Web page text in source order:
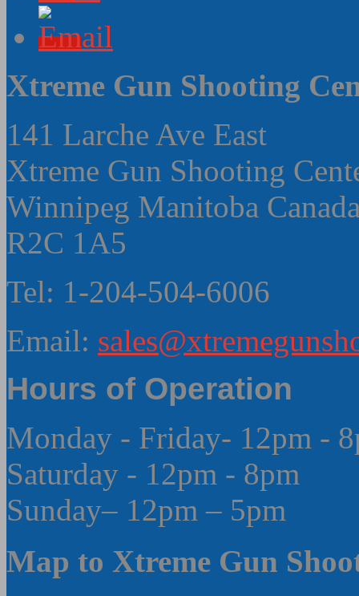
Xtreme Gun Shooting
141 Larche Ave East
Xtreme Gun Shooting
Winnipeg Manitoba
R2C 1A5
Tel: 1-204-504-6006
Email:
Hours of Operation
Monday - Friday- 12pm -
Saturday - 12pm - 8pm
Sunday– 12pm – 5pm
Map to Xtreme Gun